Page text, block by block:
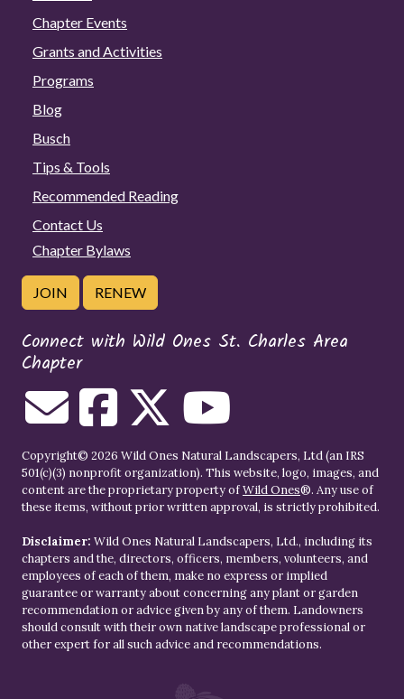
Chapter Events
Grants and Activities
Programs
Blog
Busch
Tips & Tools
Recommended Reading
Contact Us
Chapter Bylaws
JOIN RENEW
Connect with Wild Ones St. Charles Area
Chapter
Copyright© 2026 Wild Ones Natural Landscapers, Ltd (an IRS
501(c)(3) nonprofit organization). This website, logo, images, and
content are the proprietary property ofWild Ones®. Any use of
these items, without prior written approval, is strictly prohibited.
Disclaimer: Wild Ones Natural Landscapers, Ltd., including its
chapters and the, directors, officers, members, volunteers, and
employees of each of them, make no express or implied
guarantee or warranty about concerning any plant or garden
recommendation or advice given by any of them. Landowners
should consult with their own native landscape professional or
other expert for all such advice and recommendations.